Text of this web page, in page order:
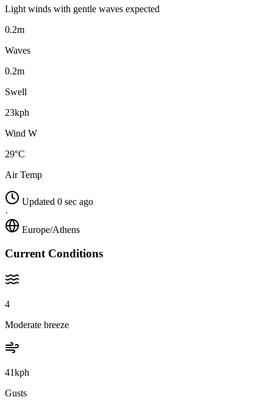
Light winds with gentle waves expected
0.2m
Waves
0.2m
Swell
23kph
Wind W
29°C
Air Temp
Updated 0 sec ago
·
Europe/Athens
Current Conditions
4
Moderate breeze
41kph
Gusts